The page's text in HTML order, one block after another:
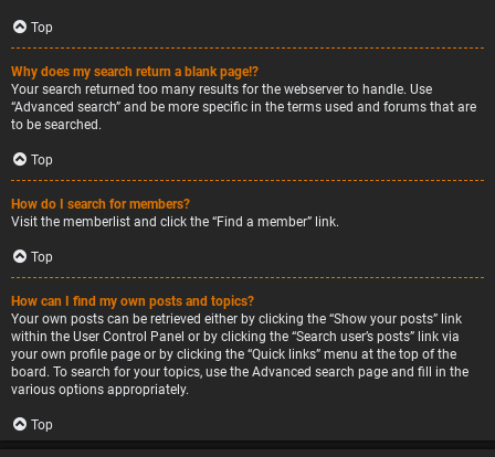
Top
Why does my search return a blank page!?
Your search returned too many results for the webserver to handle. Use
“Advanced search” and be more specific in the terms used and forums that are
to be searched.
Top
How do I search for members?
Visit the memberlist and click the “Find a member” link.
Top
How can I find my own posts and topics?
Your own posts can be retrieved either by clicking the “Show your posts” link
within the User Control Panel or by clicking the “Search user’s posts” link via
your own profile page or by clicking the “Quick links” menu at the top of the
board. To search for your topics, use the Advanced search page and fill in the
various options appropriately.
Top